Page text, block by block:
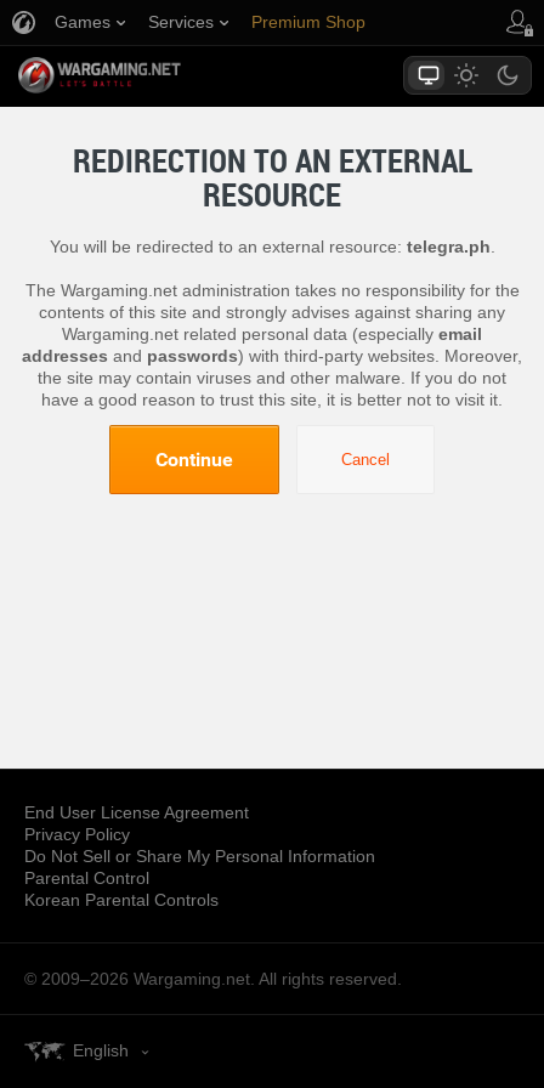
Games Services Premium Shop
REDIRECTION TO AN EXTERNAL
RESOURCE
You will be redirected to an external resource: telegra.ph
The Wargaming.net administration takes no responsibility for the
contents of this site and strongly advises against sharing any
Wargaming.net related personal data (especially email
addresses and passwords) with third-party websites. Moreover,
the site may contain viruses and other malware. If you do not
have a good reason to trust this site, it is better not to visit it.
Continue Cancel
End User License Agreement
Privacy Policy
Do Not Sell or Share My Personal Information
Parental Control
Korean Parental Controls
© 2009–2026 Wargaming.net. All rights reserved.
English